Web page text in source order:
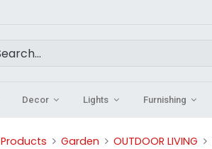
Decor Lights Furnishing
Products Garden OUTDOOR LIVING